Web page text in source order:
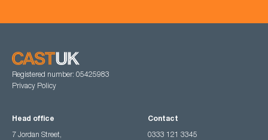
Registered number: 05425983
Privacy Policy
Head office
7 Jordan Street,
Contact
0333 121 3345